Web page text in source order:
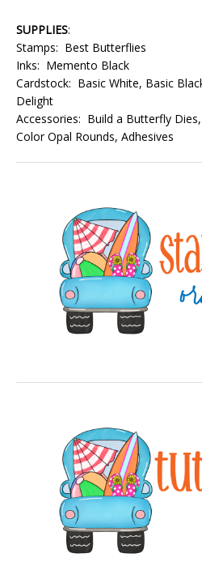
SUPPLIES:
Stamps: Best Butterflies
Inks: Memento Black
Cardstock: Basic White, Basic
Delight
Accessories: Build a Butterfly
Color Opal Rounds, Adhesives